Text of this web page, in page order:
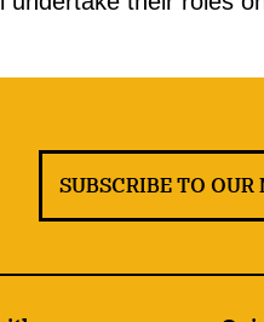
SUBSCRIBE TO OUR